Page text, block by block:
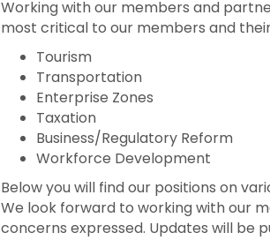
Working with our members and
most critical to our members and
Tourism
Transportation
Enterprise Zones
Taxation
Business/Regulatory Reform
Workforce Development
Below you will find our positions on
We look forward to working with our
concerns expressed. Updates will be